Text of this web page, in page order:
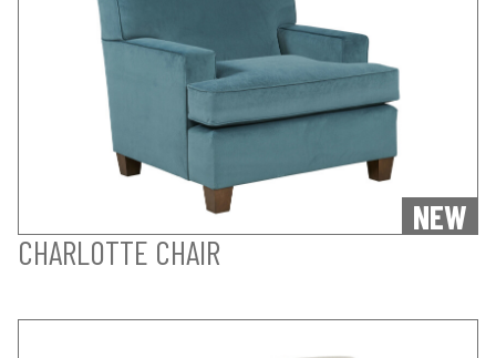
NEW
CHARLOTTE CHAIR